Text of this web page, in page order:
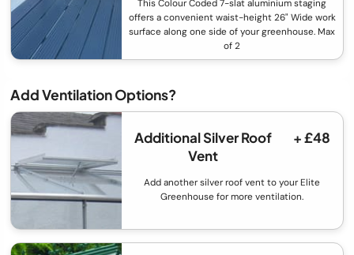
This Colour Coded 7-slat aluminium staging
offers a convenient waist-height 26" Wide work
surface along one side of your greenhouse. Max
of 2
Add Ventilation Options?
Additional Silver Roof
Vent
+ £48
Add another silver roof vent to your Elite
Greenhouse for more ventilation.